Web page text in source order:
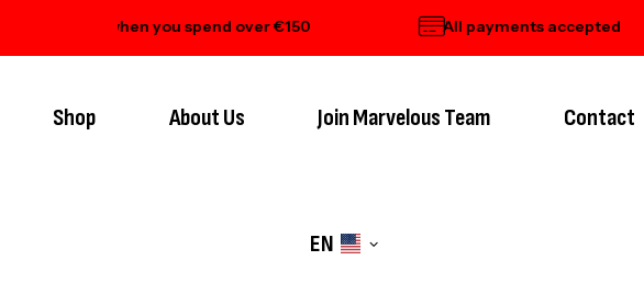
Free gift when you spend over €150 All payments accepted
Shop About Us Join Marvelous Team Contact
EN